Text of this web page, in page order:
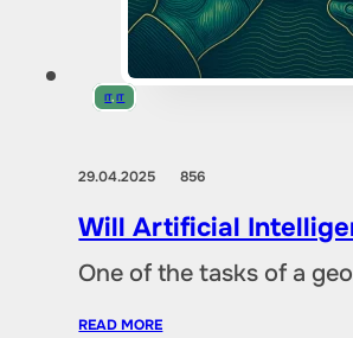
IT,IT
29.04.2025856
Will Artificial
One of the tasks of a
READ MORE